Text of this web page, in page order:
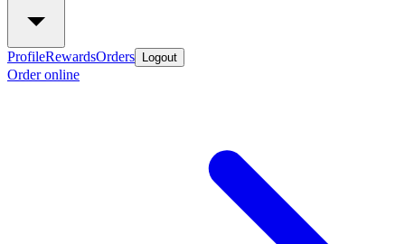
ProfileRewardsOrders Logout
Order online